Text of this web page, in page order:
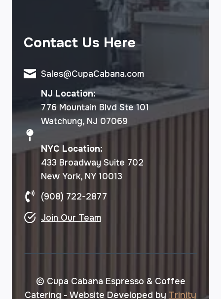
Contact Us Here
Sales@CupaCabana.com
NJ Location:
776 Mountain Blvd Ste 101
Watchung, NJ 07069
NYC Location:
433 Broadway Suite 702
New York, NY 10013
(908) 722-2877
Join Our Team
© Cupa Cabana Espresso & Coffee
Catering - Website Developed by Trinity